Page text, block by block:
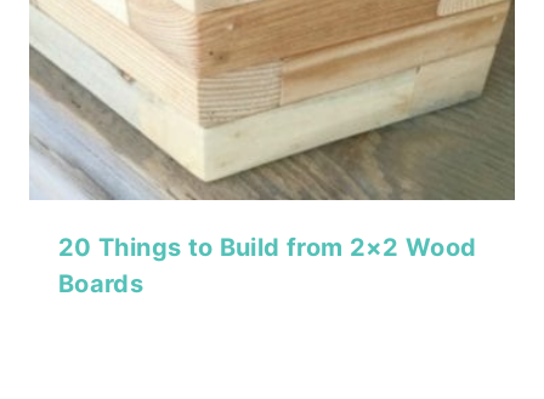
20 Things to Build from 2×2 Wood
Boards